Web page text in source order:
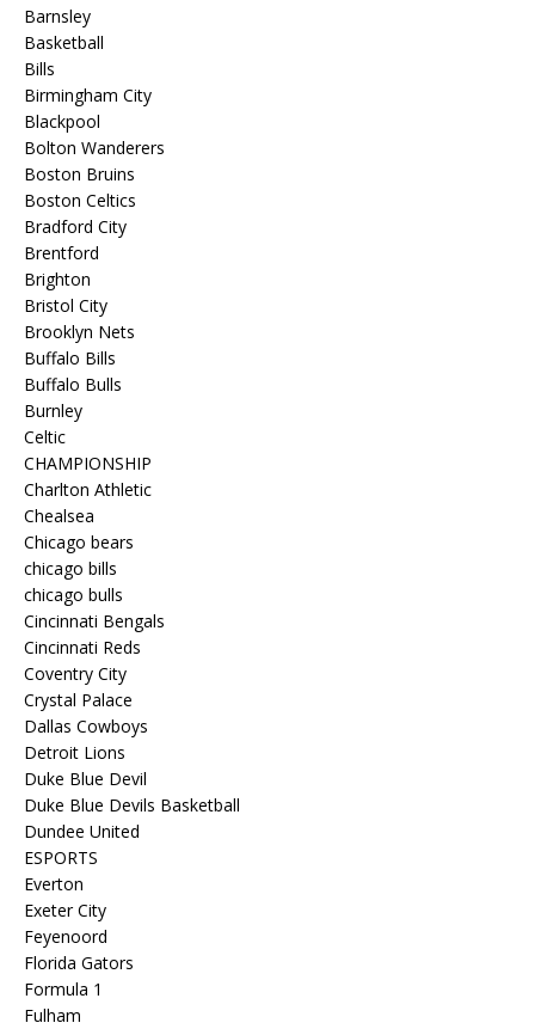
Barnsley
Basketball
Bills
Birmingham City
Blackpool
Bolton Wanderers
Boston Bruins
Boston Celtics
Bradford City
Brentford
Brighton
Bristol City
Brooklyn Nets
Buffalo Bills
Buffalo Bulls
Burnley
Celtic
CHAMPIONSHIP
Charlton Athletic
Chealsea
Chicago bears
chicago bills
chicago bulls
Cincinnati Bengals
Cincinnati Reds
Coventry City
Crystal Palace
Dallas Cowboys
Detroit Lions
Duke Blue Devil
Duke Blue Devils Basketball
Dundee United
ESPORTS
Everton
Exeter City
Feyenoord
Florida Gators
Formula 1
Fulham